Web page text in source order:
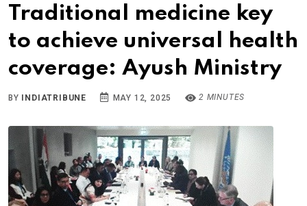
Traditional medicine key
to achieve universal health
coverage: Ayush Ministry
BY INDIATRIBUNE MAY 12, 2025 2 MINUTES